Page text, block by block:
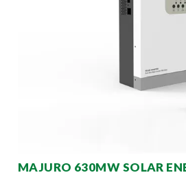
MAJURO 630MW SOLAR